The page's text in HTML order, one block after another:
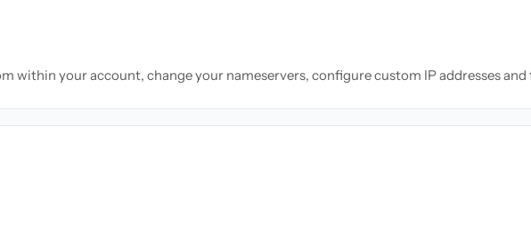
within your account, change your nameservers, configure custom IP addresses